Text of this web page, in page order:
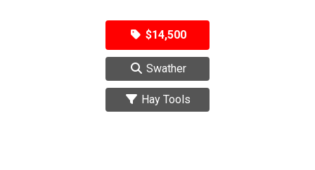
$14,500
Swather
Hay Tools